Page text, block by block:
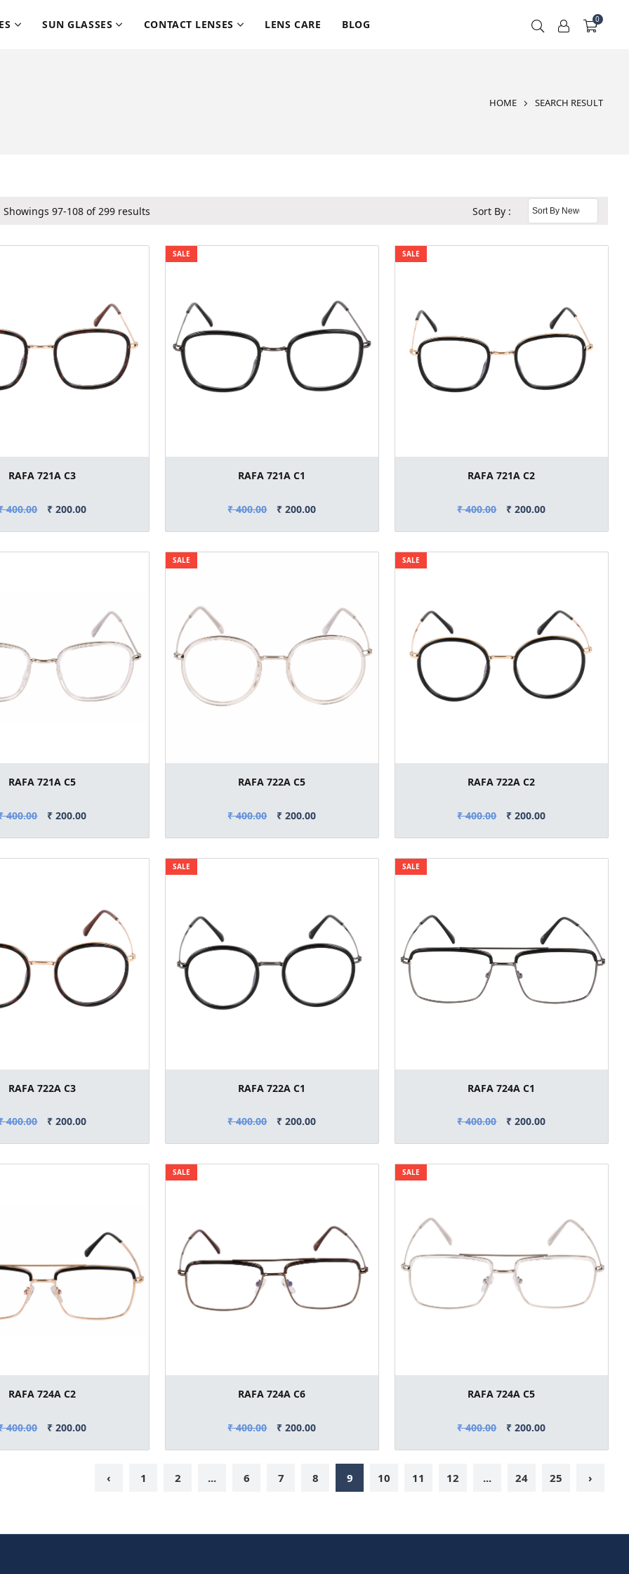
SUN GLASSES CONTACT LENSES LENS CARE BLOG 0
HOME SEARCH RESULT
Showings 97-108 of 299 results Sort By :
RAFA 721A C3
400.00 ₹ 200.00
SALE
RAFA 721A C1
₹ 400.00 ₹ 200.00
SALE
RAFA 721A C2
₹ 400.00 ₹ 200.00
RAFA 721A C5
400.00 ₹ 200.00
SALE
RAFA 722A C5
₹ 400.00 ₹ 200.00
SALE
RAFA 722A C2
₹ 400.00 ₹ 200.00
RAFA 722A C3
400.00 ₹ 200.00
SALE
RAFA 722A C1
₹ 400.00 ₹ 200.00
SALE
RAFA 724A C1
₹ 400.00 ₹ 200.00
RAFA 724A C2
400.00 ₹ 200.00
SALE
RAFA 724A C6
₹ 400.00 ₹ 200.00
SALE
RAFA 724A C5
₹ 400.00 ₹ 200.00
‹ 1 2 ... 6 7 8 9 10 11 12 ... 24 25 ›